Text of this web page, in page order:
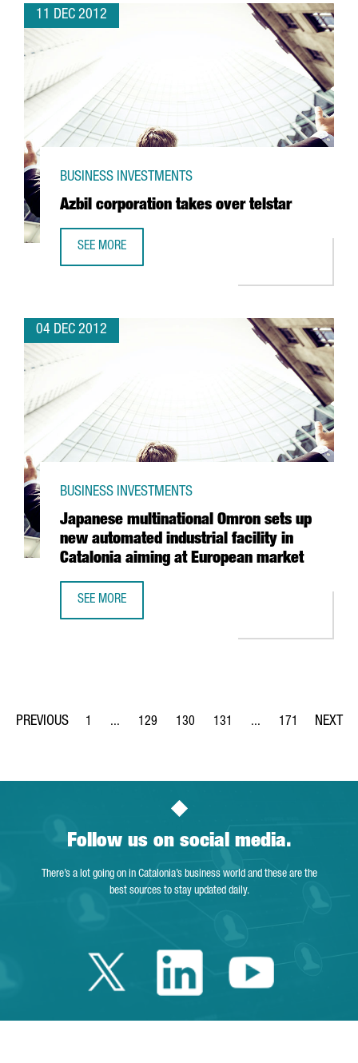
11 DEC 2012
Azbil corporation takes over telstar
BUSINESS INVESTMENTS
SEE MORE
04 DEC 2012
Japanese multinational Omron sets up
new automated industrial facility in
Catalonia aiming at European market
BUSINESS INVESTMENTS
SEE MORE
Page
1 ...
Intermediate Pages Use TAB to navigate.
Page
129
Page
130
Page
131 ...
Intermediate Pages
Page
171
Follow us on social media.
There’s a lot going on in Catalonia’s business world and these are the
best sources to stay updated daily.
Twitter Catalonia
LinkedinYoutube